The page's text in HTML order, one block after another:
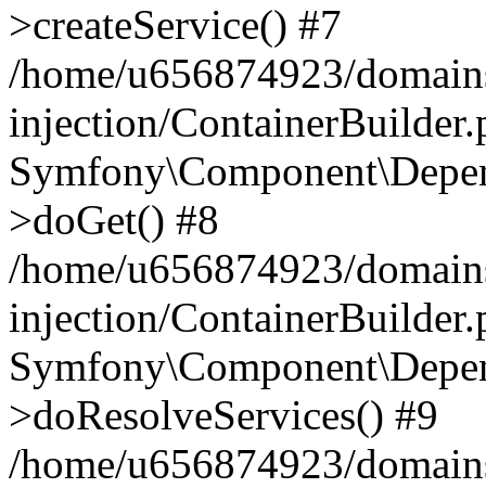
>createService() #7
/home/u656874923/
injection/
>doGet() #8
/home/u656874923/
injection/
>doResolveServices() #9
/home/u656874923/